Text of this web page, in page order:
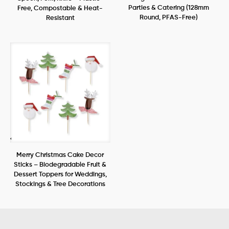
Free, Compostable & Heat-
Resistant
Parties & Catering (128mm
Round, PFAS-Free)
Merry Christmas Cake Decor
Sticks – Biodegradable Fruit &
Dessert Toppers for Weddings,
Stockings & Tree Decorations